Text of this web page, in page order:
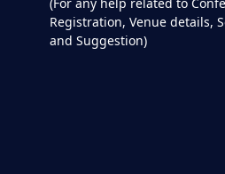
Registration, Venue details,
and Suggestion)